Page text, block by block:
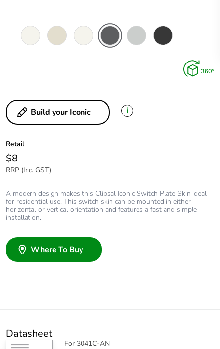
Build your Iconic i
Retail
$8
RRP (Inc. GST)
A modern design makes this Clipsal Iconic Switch Plate Skin ideal
for residential use. This switch skin can be mounted in either
horizontal or vertical orientation and features a fast and simple
installation.
Where To Buy
Datasheet
For 3041C-AN